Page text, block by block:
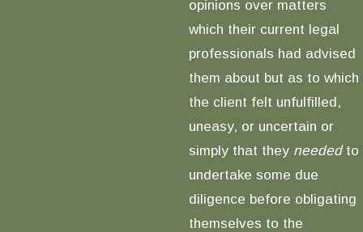
opinions over matters
which their current legal
professionals had advised
them about but as to which
the client felt unfulfilled,
uneasy, or uncertain or
simply that they neededto
undertake some due
diligence before obligating
themselves to the